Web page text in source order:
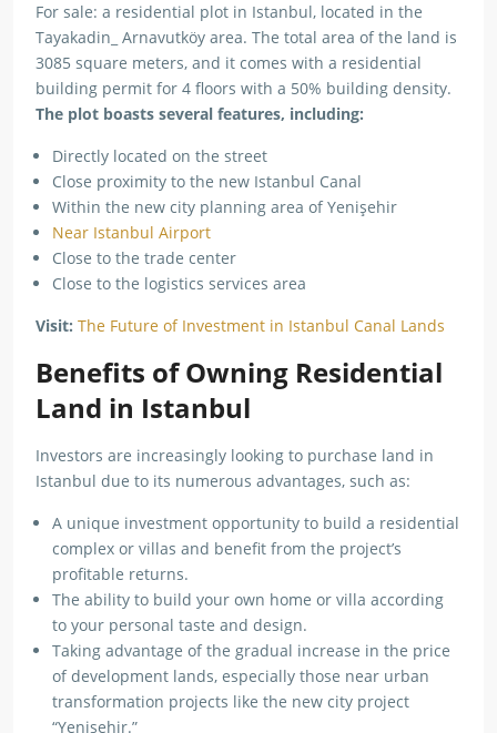
For sale: a residential plot in Istanbul, located in the
Tayakadin_ Arnavutköy area. The total area of the land is
3085 square meters, and it comes with a residential
building permit for 4 floors with a 50% building density.
The plot boasts several features, including:
Directly located on the street
Close proximity to the new Istanbul Canal
Within the new city planning area of Yenişehir
Near Istanbul Airport
Close to the trade center
Close to the logistics services area
Visit: The Future of Investment in Istanbul Canal Lands
Benefits of Owning Residential
Land in Istanbul
Investors are increasingly looking to purchase land in
Istanbul due to its numerous advantages, such as:
A unique investment opportunity to build a residential
complex or villas and benefit from the project’s
profitable returns.
The ability to build your own home or villa according
to your personal taste and design.
Taking advantage of the gradual increase in the price
of development lands, especially those near urban
transformation projects like the new city project
“Yenişehir.”